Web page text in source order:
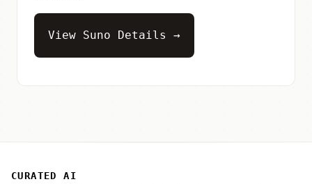
View Suno Details →
CURATED AI